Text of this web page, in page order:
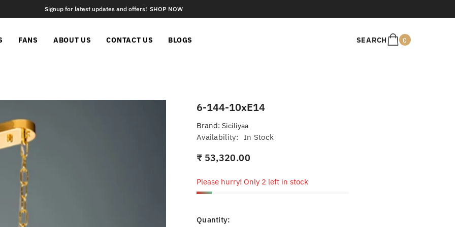
Signup for latest updates and offers! SHOP NOW
FANS ABOUT US CONTACT US BLOGS SEARCH 0 0
6-144-10xE14
Brand: Siciliyaa
Availability: In Stock
₹ 53,320.00
Please hurry! Only 2 left in stock
Quantity: